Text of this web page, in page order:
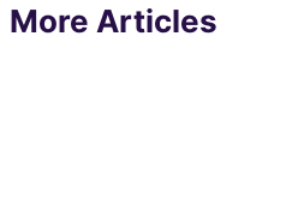
More Articles